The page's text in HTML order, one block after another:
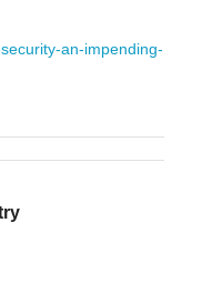
an-impending-